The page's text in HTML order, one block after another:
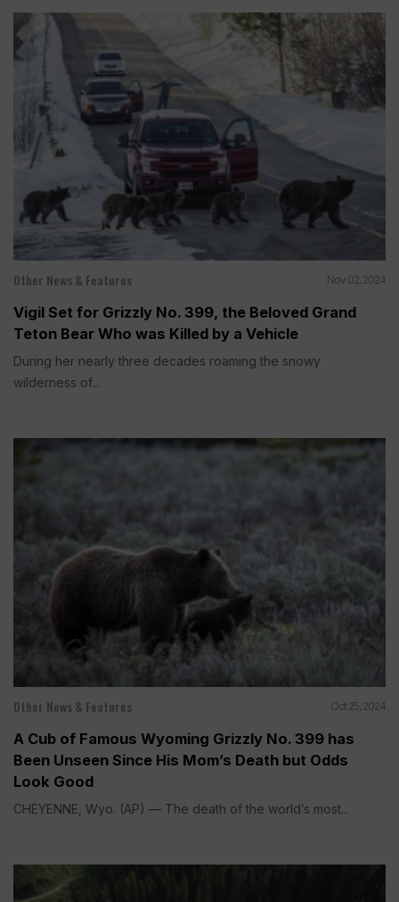
Other News & Features Nov 02, 2024
Vigil Set for Grizzly No. 399, the Beloved Grand
Teton Bear Who was Killed by a Vehicle
During her nearly three decades roaming the snowy
wilderness of...
Other News & Features Oct 25, 2024
A Cub of Famous Wyoming Grizzly No. 399 has
Been Unseen Since His Mom’s Death but Odds
Look Good
CHEYENNE, Wyo. (AP) — The death of the world’s most...